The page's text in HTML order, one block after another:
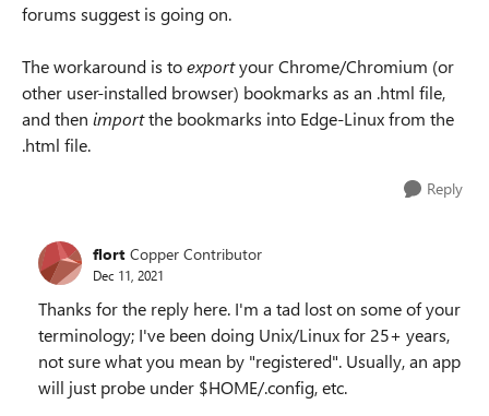
forums suggest is going on.
The workaround is toexportyour Chrome/Chromium (or
other user-installed browser) bookmarks as an .html file,
and then importthe bookmarks into Edge-Linux from the
.html file.
Reply
flort Copper Contributor
Dec 11, 2021
Thanks for the reply here. I'm a tad lost on some of your
terminology; I've been doing Unix/Linux for 25+ years,
not sure what you mean by "registered". Usually, an app
will just probe under $HOME/.config, etc.